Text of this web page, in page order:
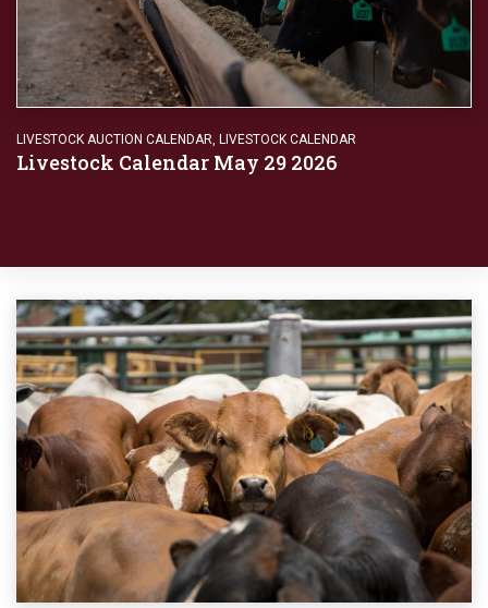
LIVESTOCK AUCTION CALENDAR LIVESTOCK CALENDAR
Livestock Calendar May 29 2026